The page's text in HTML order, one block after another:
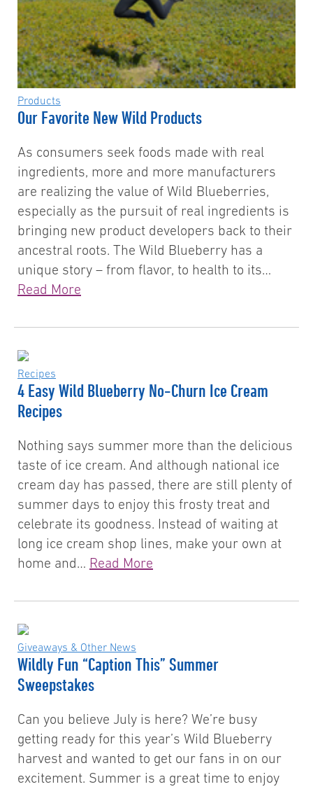
Products
Our Favorite New Wild Products
As consumers seek foods made with real
ingredients, more and more manufacturers
are realizing the value of Wild Blueberries,
especially as the pursuit of real ingredients is
bringing new product developers back to their
ancestral roots. The Wild Blueberry has a
unique story – from flavor, to health to its…
Read More
Recipes
4 Easy Wild Blueberry No-Churn Ice Cream
Recipes
Nothing says summer more than the delicious
taste of ice cream. And although national ice
cream day has passed, there are still plenty of
summer days to enjoy this frosty treat and
celebrate its goodness. Instead of waiting at
long ice cream shop lines, make your own at
home and… Read More
Giveaways & Other News
Wildly Fun “Caption This” Summer
Sweepstakes
Can you believe July is here? We’re busy
getting ready for this year’s Wild Blueberry
harvest and wanted to get our fans in on our
excitement. Summer is a great time to enjoy